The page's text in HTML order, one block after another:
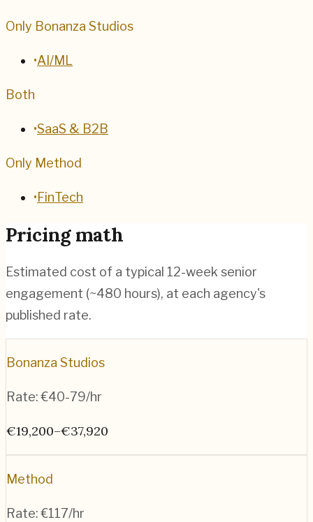
Only Bonanza Studios
•AI/ML
Both
•SaaS & B2B
Only Method
•FinTech
Pricing math
Estimated cost of a typical 12-week senior
engagement (~480 hours), at each agency's
published rate.
Bonanza Studios
Rate:€40-79/hr
€19,200–€37,920
Method
Rate:€117/hr